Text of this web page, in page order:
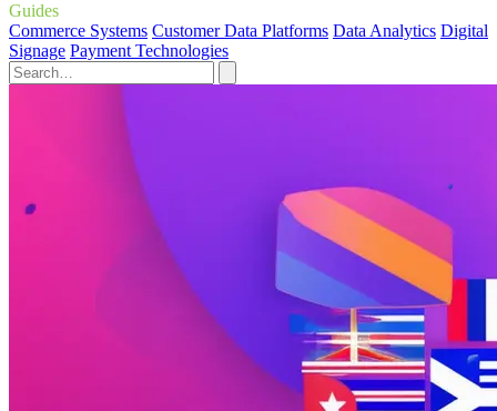
Guides
Commerce Systems Customer Data Platforms Data Analytics Digital
Signage Payment Technologies